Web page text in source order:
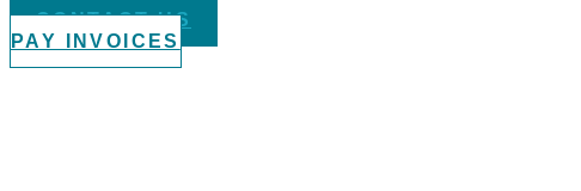
CONTACT US
PAY INVOICES